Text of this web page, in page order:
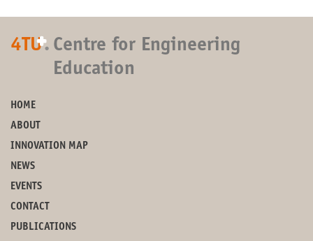
4TU+. Centre for Engineering
Education
HOME
ABOUT
INNOVATION MAP
NEWS
EVENTS
CONTACT
PUBLICATIONS